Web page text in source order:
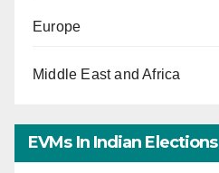
Europe
Middle East and Africa
EVMs In Indian Elections